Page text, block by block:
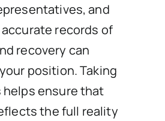
and
records of
recovery can
position. Taking
ensure that
the full reality